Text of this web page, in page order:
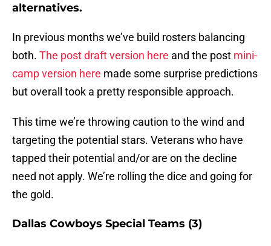
alternatives.
In previous months we’ve build rosters balancing
both. The post draft version here and the post mini-
camp version here made some surprise predictions
but overall took a pretty responsible approach.
This time we’re throwing caution to the wind and
targeting the potential stars. Veterans who have
tapped their potential and/or are on the decline
need not apply. We’re rolling the dice and going for
the gold.
Dallas Cowboys Special Teams (3)